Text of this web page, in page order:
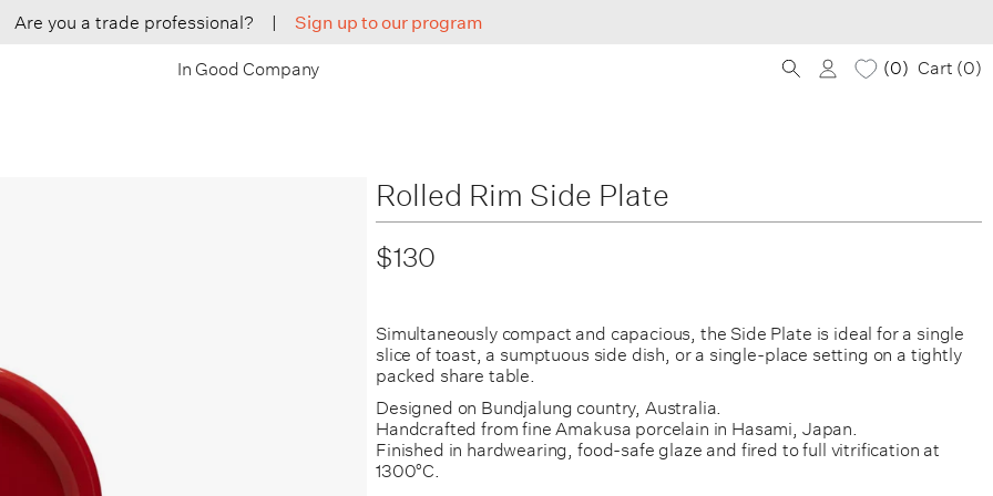
Are you a trade professional? | Sign up to our program
In Good Company 0 Cart (0)
Rolled Rim Side Plate
$130
Simultaneously compact and capacious, the Side Plate is ideal for a single
slice of toast, a sumptuous side dish, or a single-place setting on a tightly
packed share table.
Designed on Bundjalung country, Australia.
Handcrafted from fine Amakusa porcelain in Hasami, Japan.
Finished in hardwearing, food-safe glaze and fired to full vitrification at
1300°C.